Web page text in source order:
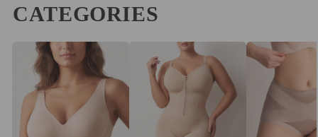
CATEGORIES